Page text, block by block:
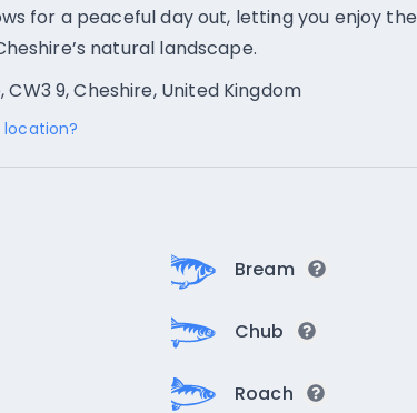
for a peaceful day out, letting you enjoy the
natural landscape.
CW3 9, Cheshire, United Kingdom
Bream
Chub
Roach